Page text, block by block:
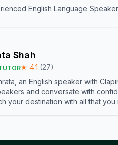
English Language
Shah
★ 4.1 (27)
an English speaker with
and conversate with
your destination with all that